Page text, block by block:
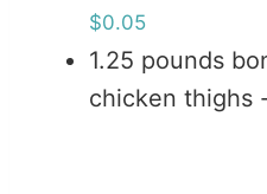
$0.05
1.25 pounds
chicken thighs